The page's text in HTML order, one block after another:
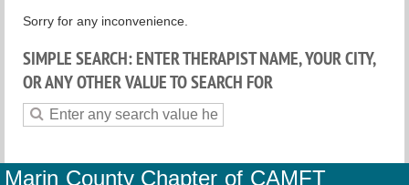
Sorry for any inconvenience.
SIMPLE SEARCH: ENTER THERAPIST NAME, YOUR CITY,
OR ANY OTHER VALUE TO SEARCH FOR
Marin County Chapter of CAMFT